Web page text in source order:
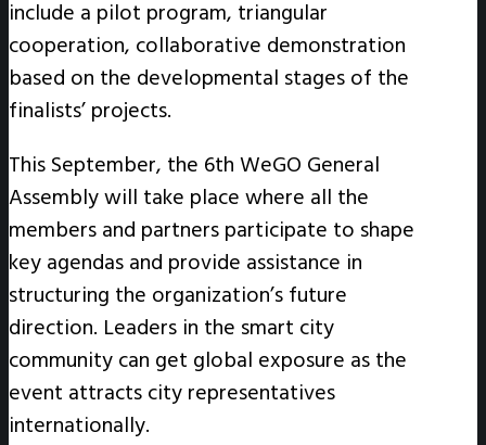
include a pilot program, triangular
cooperation, collaborative demonstration
based on the developmental stages of the
finalists’ projects.
This September, the 6th WeGO General
Assembly will take place where all the
members and partners participate to shape
key agendas and provide assistance in
structuring the organization’s future
direction. Leaders in the smart city
community can get global exposure as the
event attracts city representatives
internationally.